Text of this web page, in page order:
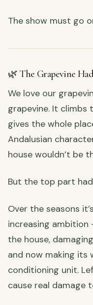
The show must go
🌿 The Grapevine
We love our
grapevine. It climbs
gives the whole
Andalusian
house wouldn’t be
But the top part
Over the seasons
increasing
the house,
and now making its
conditioning unit.
cause real damage